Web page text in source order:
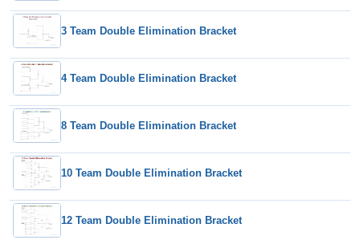
3 Team Double Elimination Bracket
4 Team Double Elimination Bracket
8 Team Double Elimination Bracket
10 Team Double Elimination Bracket
12 Team Double Elimination Bracket